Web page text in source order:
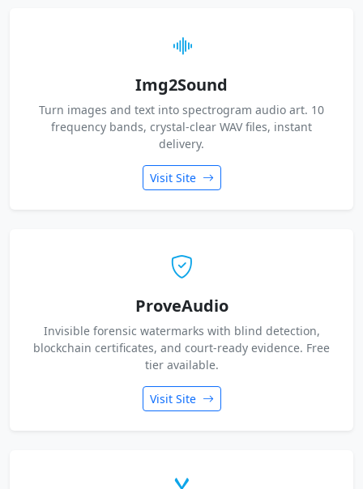
Img2Sound
Turn images and text into spectrogram audio art. 10
frequency bands, crystal-clear WAV files, instant
delivery.
Visit Site
ProveAudio
Invisible forensic watermarks with blind detection,
blockchain certificates, and court-ready evidence. Free
tier available.
Visit Site